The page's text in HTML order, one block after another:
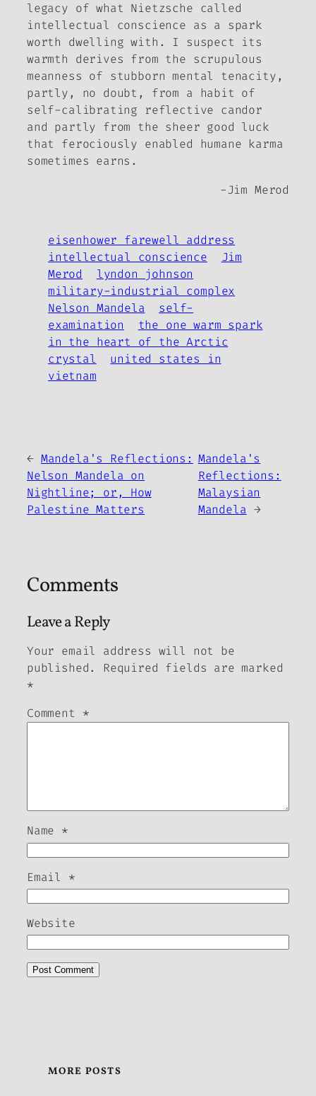
legacy of what Nietzsche called
intellectual conscience as a spark
worth dwelling with. I suspect its
warmth derives from the scrupulous
meanness of stubborn mental tenacity,
partly, no doubt, from a habit of
self-calibrating reflective candor
and partly from the sheer good luck
that ferociously enabled humane karma
sometimes earns.
-Jim Merod
eisenhower farewell address
intellectual conscience
Jim
Merod
lyndon johnson
military-industrial complex
Nelson Mandela
self-
examination
the one warm spark
in the heart of the Arctic
crystal
united states in
vietnam
← Mandela's Reflections:
Nelson Mandela on
Nightline; or, How
Palestine Matters
Mandela's
Reflections:
Malaysian
Mandela →
Comments
Leave a Reply
Your email address will not be
published.
Required fields are marked
*
Comment *
Name *
Email *
Website
MORE POSTS